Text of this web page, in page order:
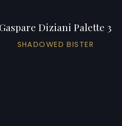
Gaspare Diziani Palette 3
SHADOWED BISTER